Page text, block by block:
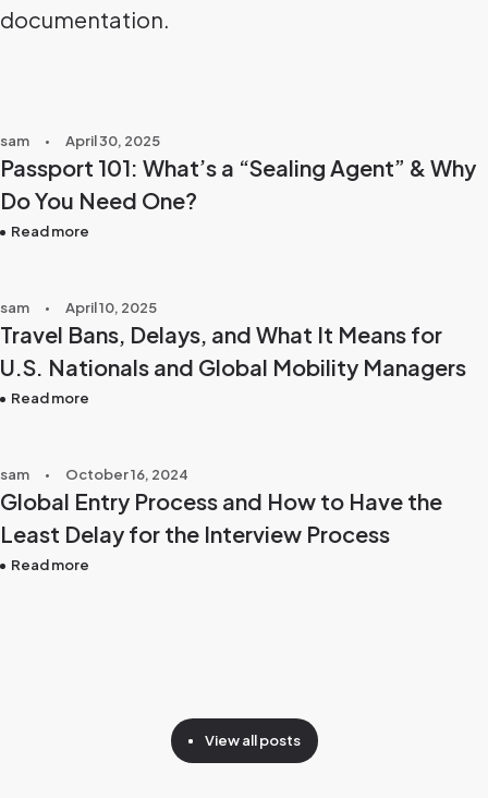
documentation.
sam April 30, 2025
Passport 101: What’s a “Sealing Agent” & Why
Do You Need One?
Read more
sam April 10, 2025
Travel Bans, Delays, and What It Means for
U.S. Nationals and Global Mobility Managers
Read more
sam October 16, 2024
Global Entry Process and How to Have the
Least Delay for the Interview Process
Read more
View all posts